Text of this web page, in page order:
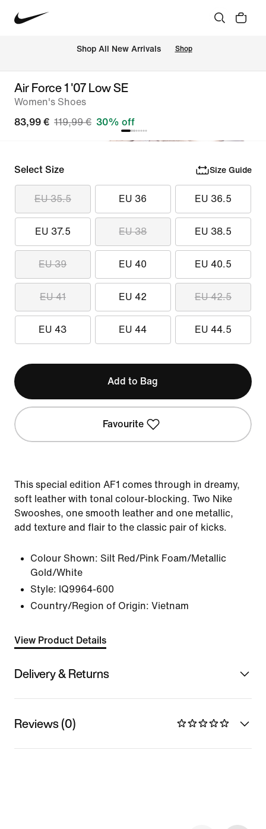
Shop All New Arrivals Shop
Air Force 1 '07 Low SE
Women's Shoes
83,99 € 119,99 € 30% off
Select Size Size Guide
EU 35.5 EU 36 EU 36.5
EU 37.5 EU 38 EU 38.5
EU 39 EU 40 EU 40.5
EU 41 EU 42 EU 42.5
EU 43 EU 44 EU 44.5
Add to Bag
Favourite
This special edition AF1 comes through in dreamy,
soft leather with tonal colour-blocking. Two Nike
Swooshes, one smooth leather and one metallic,
add texture and flair to the classic pair of kicks.
Colour Shown: Silt Red/Pink Foam/Metallic
Gold/White
Style: IQ9964-600
Country/Region of Origin: Vietnam
View Product Details
Delivery & Returns
Reviews (0)